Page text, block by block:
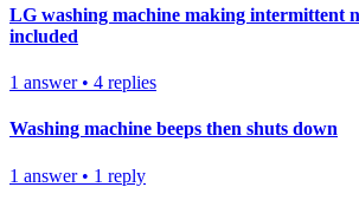
LG washing machine making intermittent
included
1 answer• 4 replies
Washing machine beeps then shuts down
1 answer• 1 reply